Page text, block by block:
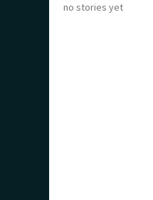
no stories yet